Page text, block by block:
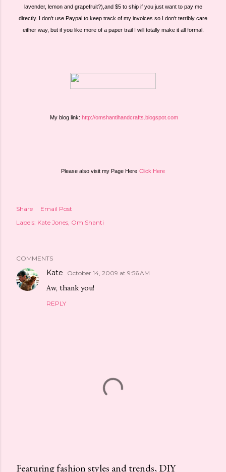
lavender, lemon and grapefruit?),and $5 to ship if you just want to pay me
directly. I don't use Paypal to keep track of my invoices so I don't terribly care
either way, but if you like more of a paper trail I will totally make it all formal.
My blog link: http://omshantihandcrafts.blogspot.com
Please also visit my Page Here Click Here
Share
Email Post
Labels: Kate Jones Om Shanti
COMMENTS
Kate October 14, 2009 at 9:56 AM
Aw, thank you!
REPLY
Featuring fashion styles and trends, DIY